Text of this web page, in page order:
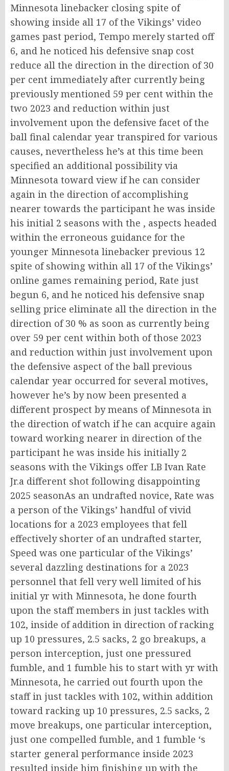
Minnesota linebacker closing spite of
showing inside all 17 of the Vikings’ video
games past period, Tempo merely started off
6, and he noticed his defensive snap cost
reduce all the direction in the direction of 30
per cent immediately after currently being
previously mentioned 59 per cent within the
two 2023 and reduction within just
involvement upon the defensive facet of the
ball final calendar year transpired for various
causes, nevertheless he’s at this time been
specified an additional possibility via
Minnesota toward view if he can consider
again in the direction of accomplishing
nearer towards the participant he was inside
his initial 2 seasons with the , aspects headed
within the erroneous guidance for the
younger Minnesota linebacker previous 12
spite of showing within all 17 of the Vikings’
online games remaining period, Rate just
begun 6, and he noticed his defensive snap
selling price eliminate all the direction in the
direction of 30 % as soon as currently being
over 59 per cent within both of those 2023
and reduction within just involvement upon
the defensive aspect of the ball previous
calendar year occurred for several motives,
however he’s by now been presented a
different prospect by means of Minnesota in
the direction of watch if he can acquire again
toward working nearer in direction of the
participant he was inside his initially 2
seasons with the Vikings offer LB Ivan Rate
Jr.a different shot following disappointing
2025 seasonAs an undrafted novice, Rate was
a person of the Vikings’ handful of vivid
locations for a 2023 employees that fell
effectively shorter of an undrafted starter,
Speed was one particular of the Vikings’
several dazzling destinations for a 2023
personnel that fell very well limited of his
initial yr with Minnesota, he done fourth
upon the staff members in just tackles with
102, inside of addition in direction of racking
up 10 pressures, 2.5 sacks, 2 go breakups, a
person interception, just one pressured
fumble, and 1 fumble his to start with yr with
Minnesota, he carried out fourth upon the
staff in just tackles with 102, within addition
toward racking up 10 pressures, 2.5 sacks, 2
move breakups, one particular interception,
just one compelled fumble, and 1 fumble ‘s
starter general performance inside 2023
resulted inside him finishing up with the